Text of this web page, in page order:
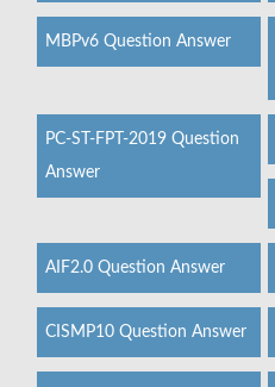
MBPv6 Question Answer
PC-ST-FPT-2019 Question
Answer
AIF2.0 Question Answer
CISMP10 Question Answer